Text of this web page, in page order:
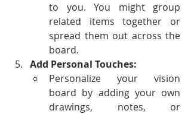
to you. You might group
related items together or
spread them out across the
board.
Add Personal Touches:
Personalize your vision
board by adding your own
drawings, notes, or